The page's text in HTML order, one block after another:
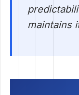
maintains